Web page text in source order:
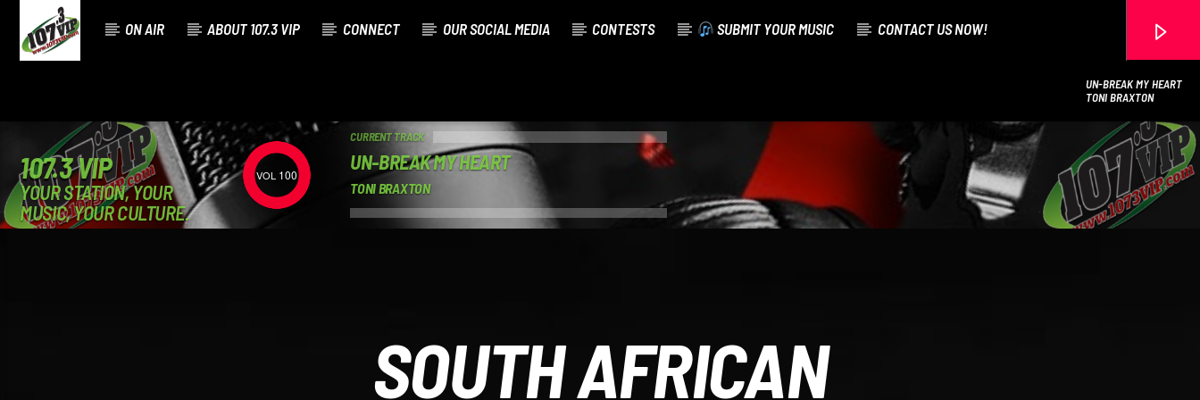
ON AIR ABOUT 107.3 VIP CONNECT OUR SOCIAL MEDIA CONTESTS SUBMIT YOUR MUSIC CONTACT US NOW!
UN-BREAK MY HEART
TONI BRAXTON
107.3 VIP
YOUR STATION, YOUR
MUSIC, YOUR CULTURE.
100
CURRENT TRACK
UN-BREAK MY HEART
TONI BRAXTON
SOUTH AFRICAN